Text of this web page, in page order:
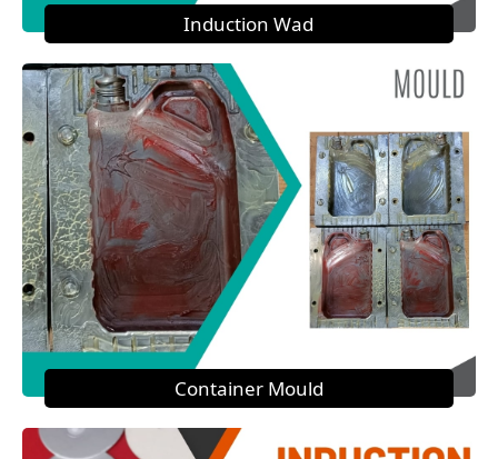
Induction Wad
Container Mould